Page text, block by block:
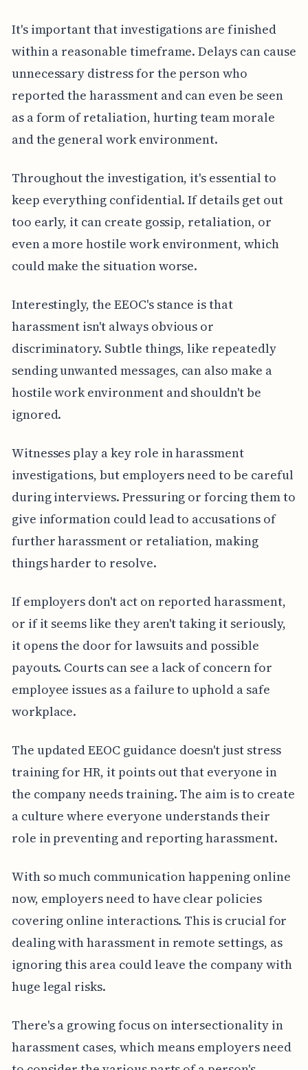
It's important that investigations are finished
within a reasonable timeframe. Delays can cause
unnecessary distress for the person who
reported the harassment and can even be seen
as a form of retaliation, hurting team morale
and the general work environment.
Throughout the investigation, it's essential to
keep everything confidential. If details get out
too early, it can create gossip, retaliation, or
even a more hostile work environment, which
could make the situation worse.
Interestingly, the EEOC's stance is that
harassment isn't always obvious or
discriminatory. Subtle things, like repeatedly
sending unwanted messages, can also make a
hostile work environment and shouldn't be
ignored.
Witnesses play a key role in harassment
investigations, but employers need to be careful
during interviews. Pressuring or forcing them to
give information could lead to accusations of
further harassment or retaliation, making
things harder to resolve.
If employers don't act on reported harassment,
or if it seems like they aren't taking it seriously,
it opens the door for lawsuits and possible
payouts. Courts can see a lack of concern for
employee issues as a failure to uphold a safe
workplace.
The updated EEOC guidance doesn't just stress
training for HR, it points out that everyone in
the company needs training. The aim is to create
a culture where everyone understands their
role in preventing and reporting harassment.
With so much communication happening online
now, employers need to have clear policies
covering online interactions. This is crucial for
dealing with harassment in remote settings, as
ignoring this area could leave the company with
huge legal risks.
There's a growing focus on intersectionality in
harassment cases, which means employers need